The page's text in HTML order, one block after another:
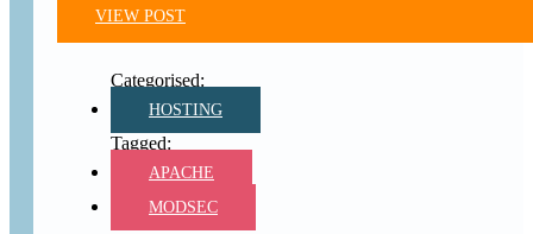
VIEW POST
HOSTING
APACHE
MODSEC